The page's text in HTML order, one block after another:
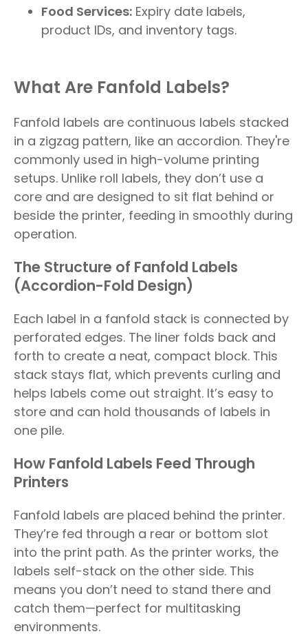
Food Services: Expiry date labels,
product IDs, and inventory tags.
What Are Fanfold Labels?
Fanfold labels are continuous labels stacked
in a zigzag pattern, like an accordion. They're
commonly used in high-volume printing
setups. Unlike roll labels, they don’t use a
core and are designed to sit flat behind or
beside the printer, feeding in smoothly during
operation.
The Structure of Fanfold Labels
(Accordion-Fold Design)
Each label in a fanfold stack is connected by
perforated edges. The liner folds back and
forth to create a neat, compact block. This
stack stays flat, which prevents curling and
helps labels come out straight. It’s easy to
store and can hold thousands of labels in
one pile.
How Fanfold Labels Feed Through
Printers
Fanfold labels are placed behind the printer.
They’re fed through a rear or bottom slot
into the print path. As the printer works, the
labels self-stack on the other side. This
means you don’t need to stand there and
catch them—perfect for multitasking
environments.